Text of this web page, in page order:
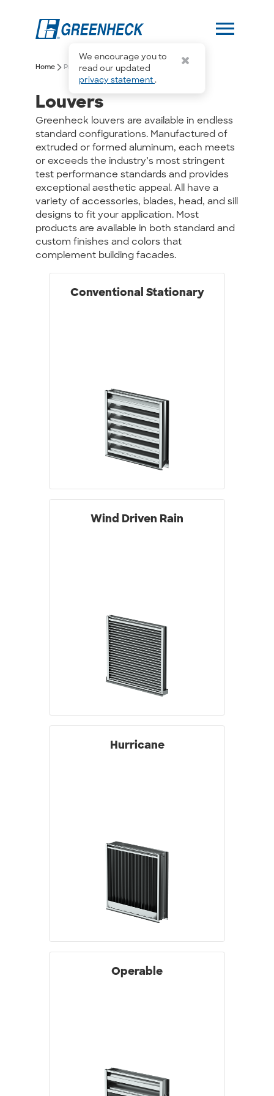
We encourage you to
read our updated
privacy statement.
menu
Home arrow_forward_ios Productsarrow_forward_iosLouvers
Louvers
Greenheck louvers are available in endless
standard configurations. Manufactured of
extruded or formed aluminum, each meets
or exceeds the industry’s most stringent
test performance standards and provides
exceptional aesthetic appeal. All have a
variety of accessories, blades, head, and sill
designs to fit your application. Most
products are available in both standard and
custom finishes and colors that
complement building facades.
Conventional Stationary
Wind Driven Rain
Hurricane
Operable